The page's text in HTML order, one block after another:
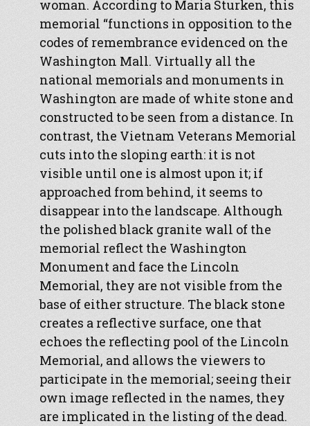
woman. According to Maria Sturken, this
memorial “functions in opposition to the
codes of remembrance evidenced on the
Washington Mall. Virtually all the
national memorials and monuments in
Washington are made of white stone and
constructed to be seen from a distance. In
contrast, the Vietnam Veterans Memorial
cuts into the sloping earth: it is not
visible until one is almost upon it; if
approached from behind, it seems to
disappear into the landscape. Although
the polished black granite wall of the
memorial reflect the Washington
Monument and face the Lincoln
Memorial, they are not visible from the
base of either structure. The black stone
creates a reflective surface, one that
echoes the reflecting pool of the Lincoln
Memorial, and allows the viewers to
participate in the memorial; seeing their
own image reflected in the names, they
are implicated in the listing of the dead.